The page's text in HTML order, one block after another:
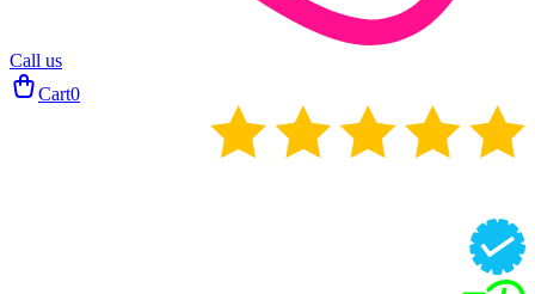
Call us
Cart0